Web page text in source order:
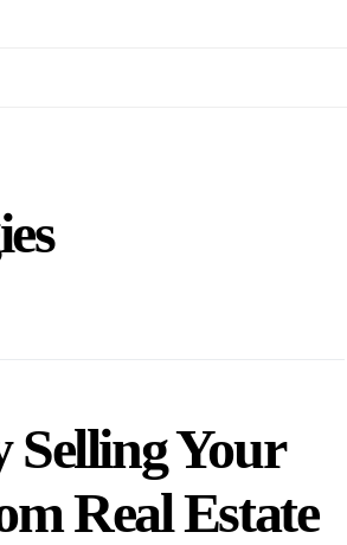
Selling Your
Real Estate